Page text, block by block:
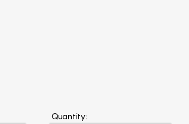
Quantity: